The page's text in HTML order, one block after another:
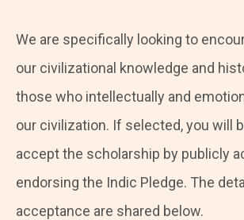
We are specifically looking to
our civilizational knowledge and
those who intellectually and
our civilization. If selected, you will
accept the scholarship by publicly
endorsing the Indic Pledge. The
acceptance are shared below.